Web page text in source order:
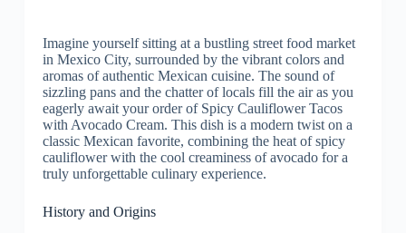
Imagine yourself sitting at a bustling street food market
in Mexico City, surrounded by the vibrant colors and
aromas of authentic Mexican cuisine. The sound of
sizzling pans and the chatter of locals fill the air as you
eagerly await your order of Spicy Cauliflower Tacos
with Avocado Cream. This dish is a modern twist on a
classic Mexican favorite, combining the heat of spicy
cauliflower with the cool creaminess of avocado for a
truly unforgettable culinary experience.
History and Origins